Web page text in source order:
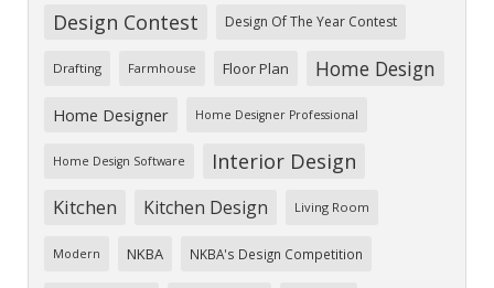
Design Contest Design Of The Year Contest
Drafting Farmhouse Floor Plan Home Design
Home Designer Home Designer Professional
Home Design Software Interior Design
Kitchen Kitchen Design Living Room
Modern NKBA NKBA's Design Competition